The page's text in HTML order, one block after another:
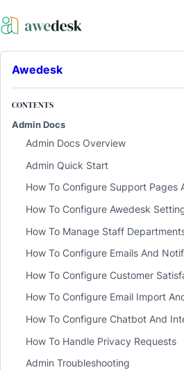
Awedesk
CONTENTS
Admin Docs
Admin Docs Overview
Admin Quick Start
How To Configure Support Pages
How To Configure Awedesk
How To Manage Staff
How To Configure Emails And
How To Configure Customer
How To Configure Email Import
How To Configure Chatbot And
How To Handle Privacy Requests
Admin Troubleshooting